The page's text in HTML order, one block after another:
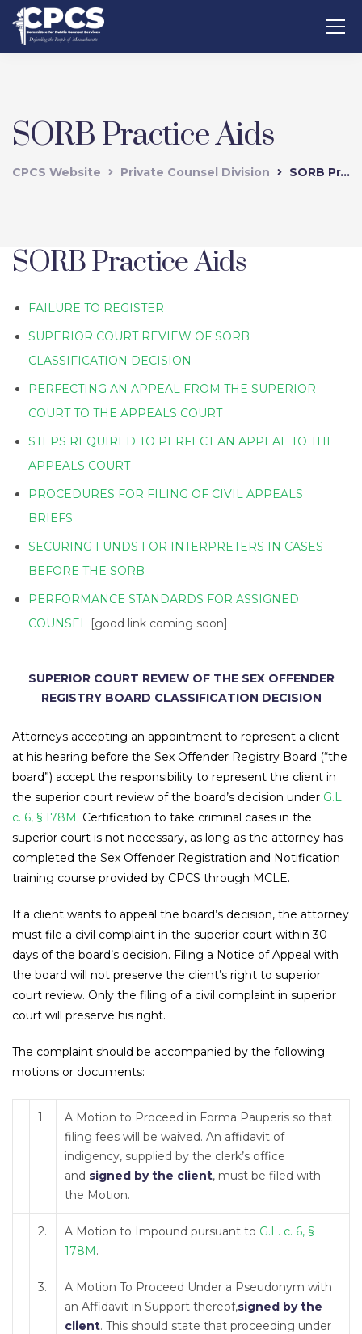
SORB Practice Aids
CPCS Website Private Counsel Division SORB Practice Aids
SORB Practice Aids
FAILURE TO REGISTER
SUPERIOR COURT REVIEW OF SORB
CLASSIFICATION DECISION
PERFECTING AN APPEAL FROM THE SUPERIOR
COURT TO THE APPEALS COURT
STEPS REQUIRED TO PERFECT AN APPEAL TO THE
APPEALS COURT
PROCEDURES FOR FILING OF CIVIL APPEALS
BRIEFS
SECURING FUNDS FOR INTERPRETERS IN CASES
BEFORE THE SORB
PERFORMANCE STANDARDS FOR ASSIGNED
COUNSEL [good link coming soon]
SUPERIOR COURT REVIEW OF THE SEX OFFENDER
REGISTRY BOARD CLASSIFICATION DECISION
Attorneys accepting an appointment to represent a client
at his hearing before the Sex Offender Registry Board (“the
board”) accept the responsibility to represent the client in
the superior court review of the board’s decision under G.L.
c. 6, § 178M. Certification to take criminal cases in the
superior court is not necessary, as long as the attorney has
completed the Sex Offender Registration and Notification
training course provided by CPCS through MCLE.
If a client wants to appeal the board’s decision, the attorney
must file a civil complaint in the superior court within 30
days of the board’s decision. Filing a Notice of Appeal with
the board will not preserve the client’s right to superior
court review. Only the filing of a civil complaint in superior
court will preserve his right.
The complaint should be accompanied by the following
motions or documents:
1.
A Motion to Proceed in Forma Pauperis so that
filing fees will be waived. An affidavit of
indigency, supplied by the clerk’s office
and signed by the client, must be filed with
the Motion.
2. A Motion to Impound pursuant to G.L. c. 6, §
178M.
3.
A Motion To Proceed Under a Pseudonym with
an Affidavit in Support thereof,signed by the
client. This should state that proceeding under